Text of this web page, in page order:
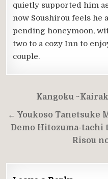
quietly supported him
now Soushirou feels he
pending honeymoon,
two to a cozy Inn to
couple.
navigation
Kangoku
← Youkoso Tanetsuke
Demo Hitozuma-tachi
Risou